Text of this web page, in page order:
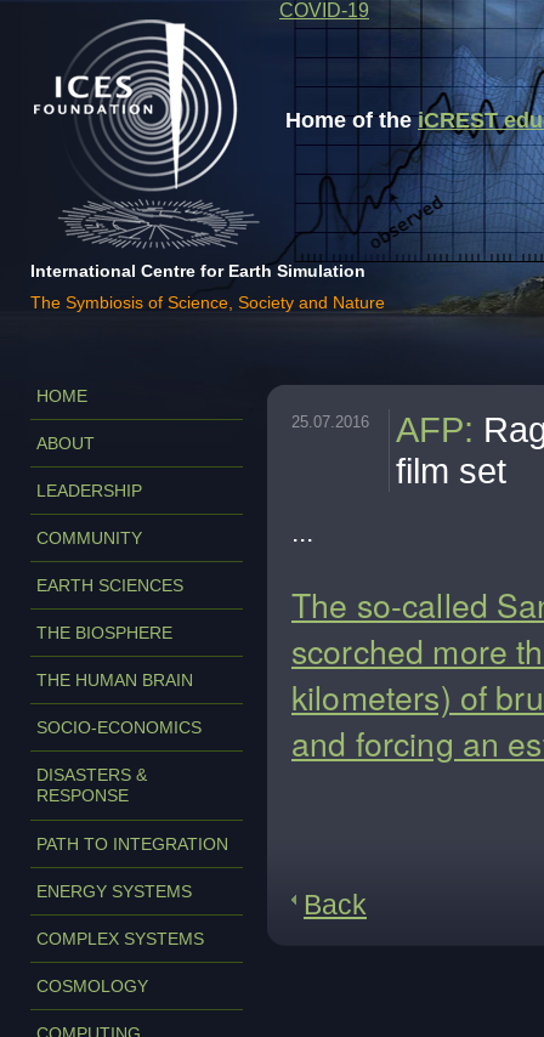
Home of theiCREST
International Centre for Earth Simulation
The Symbiosis of Science, Society and Nature
COVID-19
HOME
ABOUT
LEADERSHIP
COMMUNITY
EARTH SCIENCES
THE BIOSPHERE
THE HUMAN BRAIN
SOCIO-ECONOMICS
DISASTERS &
RESPONSE
PATH TO INTEGRATION
ENERGY SYSTEMS
COMPLEX SYSTEMS
COSMOLOGY
25.07.2016 AFP:
film set
...
The so-called
scorched more
kilometers) of
and forcing an
Back